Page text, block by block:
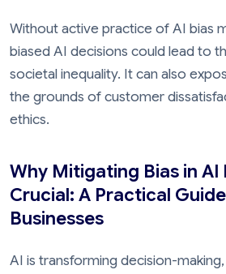
Without active practice of AI bias
biased AI decisions could lead to
societal inequality. It can also
the grounds of customer
ethics.
Why Mitigating Bias in AI
Crucial: A Practical
Businesses
AI is transforming decision-